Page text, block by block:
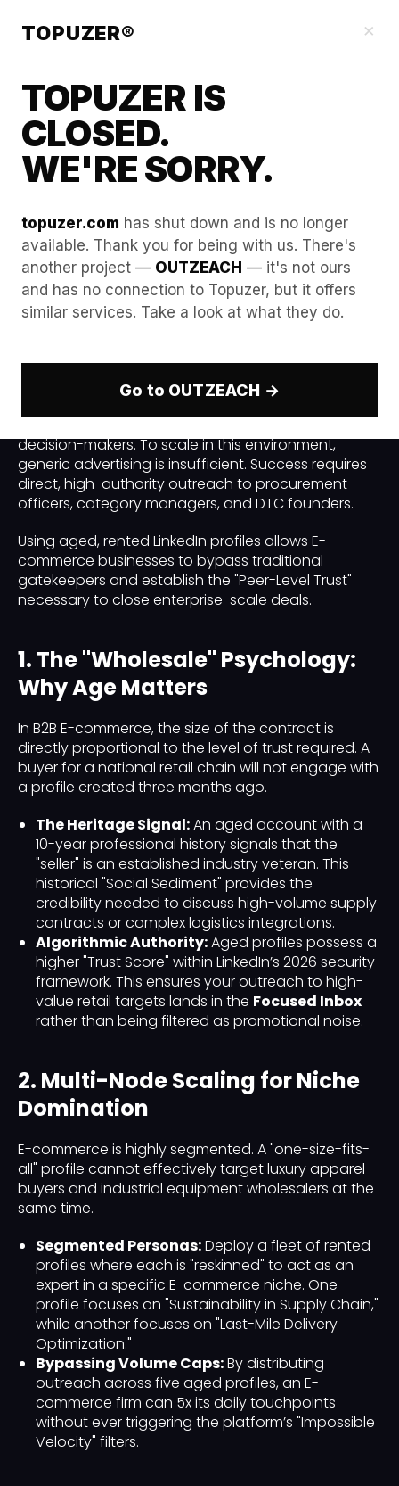
×
TOPUZER®
TOPUZER IS
CLOSED.
WE'RE SORRY.
topuzer.com has shut down and is no longer
available. Thank you for being with us. There's
another project — OUTZEACH — it's not ours
and has no connection to Topuzer, but it offers
similar services. Take a look at what they do.
Go to OUTZEACH →
E-commerce B2B Scaling
via Aged LinkedIn Accounts
The E-commerce sector in 2026 is no longer just
about B2C storefronts; it is a high-stakes B2B
decision-makers. To scale in this environment,
generic advertising is insufficient. Success requires
direct, high-authority outreach to procurement
officers, category managers, and DTC founders.
Using aged, rented LinkedIn profiles allows E-
commerce businesses to bypass traditional
gatekeepers and establish the "Peer-Level Trust"
necessary to close enterprise-scale deals.
1. The "Wholesale" Psychology:
Why Age Matters
In B2B E-commerce, the size of the contract is
directly proportional to the level of trust required. A
buyer for a national retail chain will not engage with
a profile created three months ago.
The Heritage Signal:An aged account with a
10-year professional history signals that the
"seller" is an established industry veteran. This
historical "Social Sediment" provides the
credibility needed to discuss high-volume supply
contracts or complex logistics integrations.
Algorithmic Authority:Aged profiles possess a
higher "Trust Score" within LinkedIn’s 2026 security
framework. This ensures your outreach to high-
value retail targets lands in the Focused Inbox
rather than being filtered as promotional noise.
2. Multi-Node Scaling for Niche
Domination
E-commerce is highly segmented. A "one-size-fits-
all" profile cannot effectively target luxury apparel
buyers and industrial equipment wholesalers at the
same time.
Segmented Personas:Deploy a fleet of rented
profiles where each is "reskinned" to act as an
expert in a specific E-commerce niche. One
profile focuses on "Sustainability in Supply Chain,"
while another focuses on "Last-Mile Delivery
Optimization."
Bypassing Volume Caps:By distributing
outreach across five aged profiles, an E-
commerce firm can 5x its daily touchpoints
without ever triggering the platform’s "Impossible
Velocity" filters.